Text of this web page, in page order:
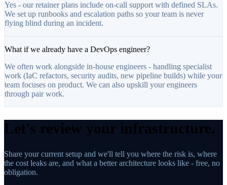
Yes - our retainer plans include on-call support with defined SLAs.
We set up runbooks and escalation paths so your team is never
flying blind during an incident.
What if we already have a DevOps engineer?
We often work alongside in-house engineers - handling specialist
work (IaC refactors, security audits, new pipeline builds) while your
team focuses on product. We can also upskill your engineers
through pair work.
Let's review your infrastructure.
Share your current setup and we'll tell you where the risk is, where
the cost leaks are, and what a better architecture looks like - free, no
obligation.